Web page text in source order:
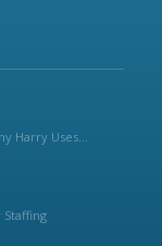
Harry Uses...